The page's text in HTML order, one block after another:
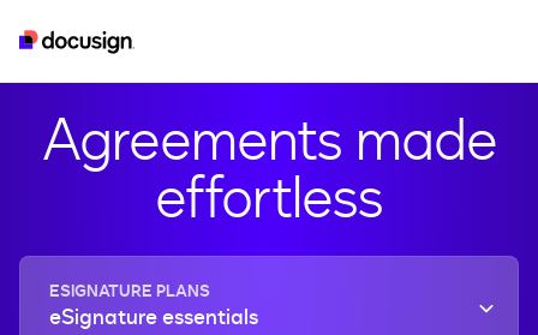
Agreements made
effortless
ESIGNATURE PLANS
eSignature essentials